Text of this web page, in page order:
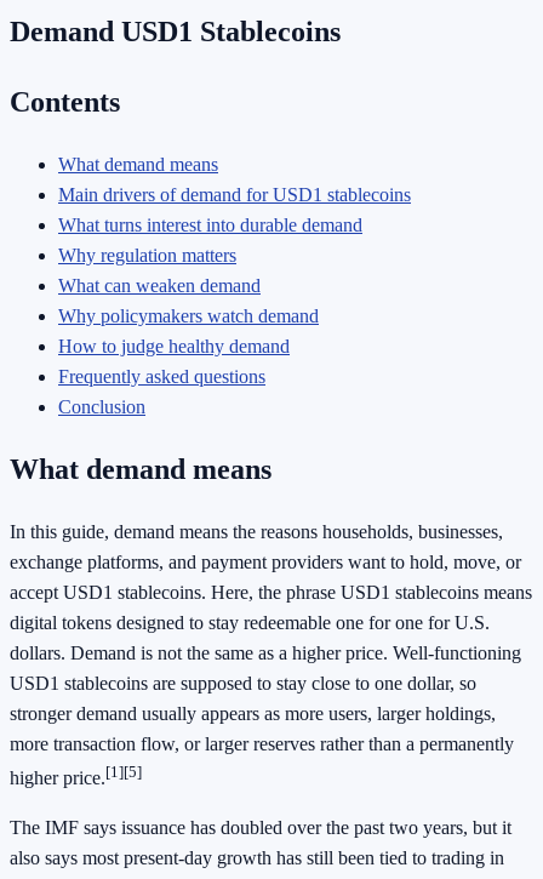
Demand USD1 Stablecoins
Contents
What demand means
Main drivers of demand for USD1 stablecoins
What turns interest into durable demand
Why regulation matters
What can weaken demand
Why policymakers watch demand
How to judge healthy demand
Frequently asked questions
Conclusion
What demand means
In this guide, demand means the reasons households, businesses,
exchange platforms, and payment providers want to hold, move, or
accept USD1 stablecoins. Here, the phrase USD1 stablecoins means
digital tokens designed to stay redeemable one for one for U.S.
dollars. Demand is not the same as a higher price. Well-functioning
USD1 stablecoins are supposed to stay close to one dollar, so
stronger demand usually appears as more users, larger holdings,
more transaction flow, or larger reserves rather than a permanently
higher price.[1][5]
The IMF says issuance has doubled over the past two years, but it
also says most present-day growth has still been tied to trading in